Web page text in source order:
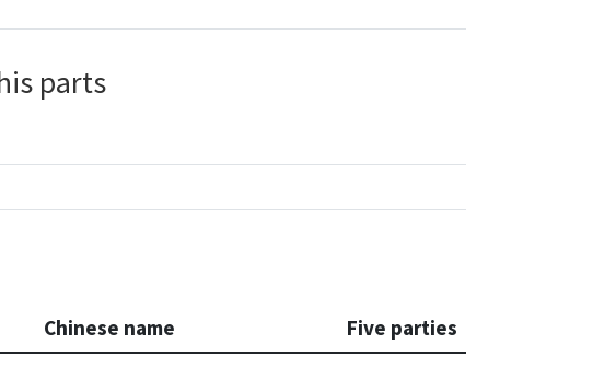
parts
Chinese name Five parties